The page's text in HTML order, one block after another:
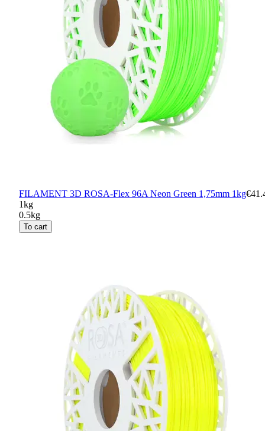
FILAMENT 3D ROSA-Flex 96A Neon Green 1,75mm 1kg
1kg
0.5kg
To cart